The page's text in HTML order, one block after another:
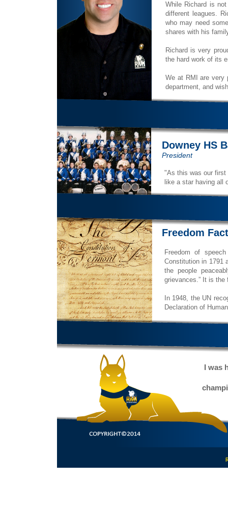
While Richard is
different leagues.
who may need
shares with his
Richard is very
the hard work of its
We at RMI are very
department, and
Downey HS
President
"As this was our
like a star having all
Freedom
Freedom of
Constitution in 1791
the people
grievances.” It is
In 1948, the UN
Declaration of
I was